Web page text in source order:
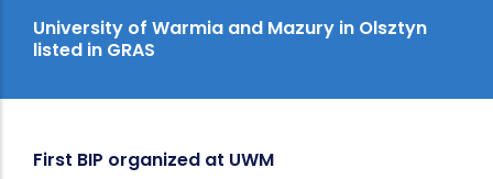
University of Warmia and Mazury in Olsztyn
listed in GRAS
First BIP organized at UWM